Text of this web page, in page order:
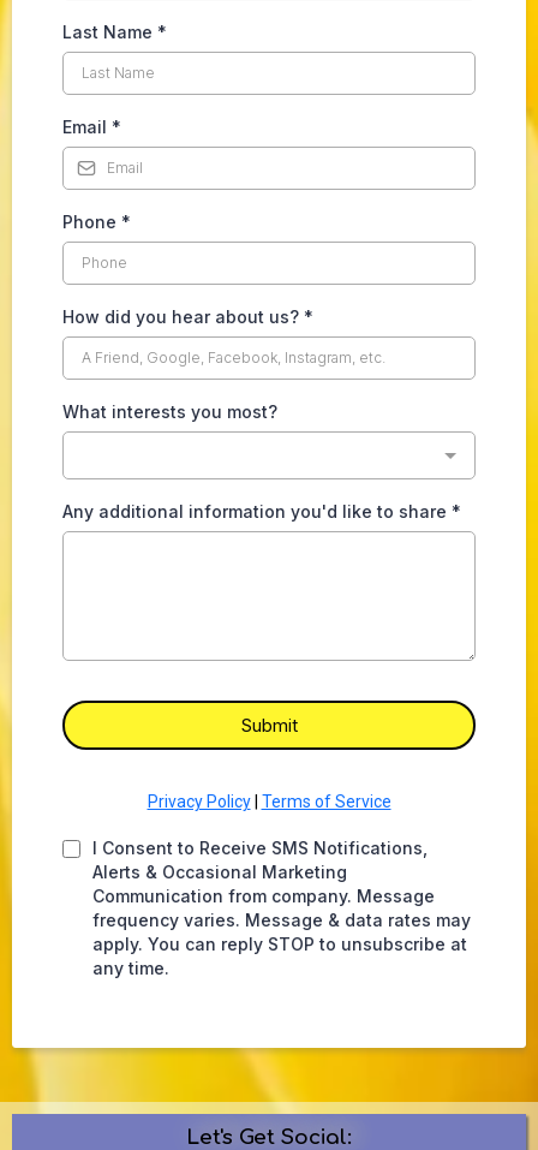
Last Name *
Email *
Phone *
How did you hear about us? *
What interests you most?
Any additional information you'd like to share *
Submit
Privacy Policy| Terms of Service
I Consent to Receive SMS Notifications,
Alerts & Occasional Marketing
Communication from company. Message
frequency varies. Message & data rates may
apply. You can reply STOP to unsubscribe at
any time.
Let's Get Social: